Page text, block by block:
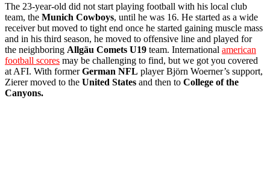
The 23-year-old did not start playing football with his local club
team, the Munich Cowboys, until he was 16. He started as a wide
receiver but moved to tight end once he started gaining muscle mass
and in his third season, he moved to offensive line and played for
the neighboring Allgäu Comets U19 team. International american
football scores may be challenging to find, but we got you covered
at AFI. With formerGerman NFL player Björn Woerner’s support,
Zierer moved to the United States and then to College of the
Canyons.